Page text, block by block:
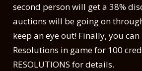
second person will get a 38%
auctions will be going on
keep an eye out! Finally, you can
Resolutions in game for 100
RESOLUTIONS for details.